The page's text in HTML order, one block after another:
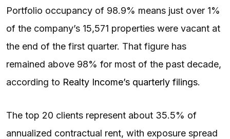
Portfolio occupancy of 98.9% means just over 1%
of the company’s 15,571 properties were vacant at
the end of the first quarter. That figure has
remained above 98% for most of the past decade,
according to Realty Income’s quarterly filings.
The top 20 clients represent about 35.5% of
annualized contractual rent, with exposure spread